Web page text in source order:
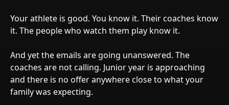
Your athlete is good. You know it. Their coaches know
it. The people who watch them play know it.
And yet the emails are going unanswered. The
coaches are not calling. Junior year is approaching
and there is no offer anywhere close to what your
family was expecting.